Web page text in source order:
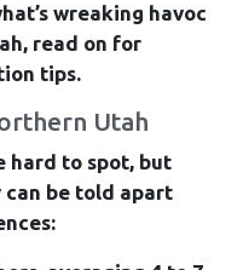
wreaking havoc
read on for
tips.
Utah
hard to spot, but
can be told apart